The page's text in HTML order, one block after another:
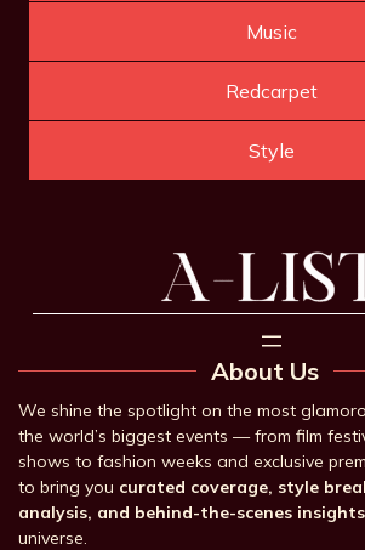
Music
Redcarpet
Style
About Us
We shine the spotlight on the most
the world’s biggest events — from film
shows to fashion weeks and exclusive
to bring you curated coverage, style
analysis, and behind-the-scenes insights
universe.